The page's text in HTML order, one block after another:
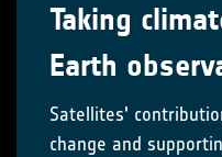
Taking
Earth
Satellites'
change and